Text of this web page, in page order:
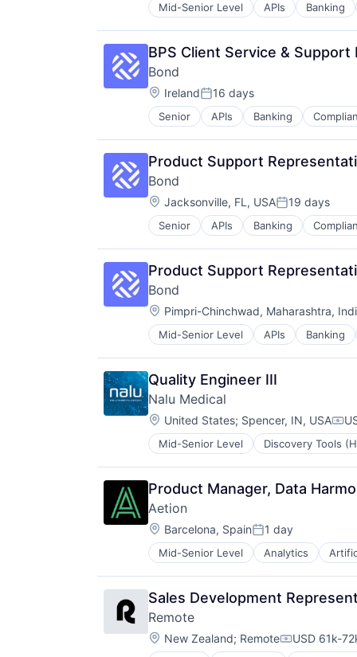
Mid-Senior Level APIs Banking
Financial Services
Financial Software
Fintech
Infrastructure As a Service
Payments
Platform
Software
Software Development
Software Development
Technology
BPS Client Service &
Bond
Location:
IrelandPosted:
16 days
Senior APIs Banking
Financial Software
Fintech
Infrastructure As a Service
Payments
Platform
Software
Software Development
Software Development
Technology
Product Support
Bond
Location:
Jacksonville, FL, USAPosted:
19 days
Senior APIs Banking
Financial Software
Fintech
Infrastructure As a Service
Payments
Platform
Software
Software Development
Software Development
Technology
Product Support
Bond
Location:
Pimpri-Chinchwad, Maharashtra,
Mid-Senior Level APIs Banking
Financial Services
Financial Software
Fintech
Infrastructure As a Service
Payments
Platform
Software
Software Development
Software Development
Technology
Quality Engineer III
Nalu Medical
Location:
United States; Spencer, IN, USA
Mid-Senior Level Discovery Tools
Medical Device
Medical Equipment
Medical Equipment Manufacturing
MedTech
Other Devices and Supplies
Therapeutic Devices
Product Manager, Data
Aetion
Location:
Barcelona, SpainPosted:
1 day
Mid-Senior Level Analytics
Decision/Risk Analysis
Enterprise Software
Health Care
Healthcare
Life Science
Medical Equipment
Sales Development
Remote
Location:
New Zealand; Remote USD 61k-